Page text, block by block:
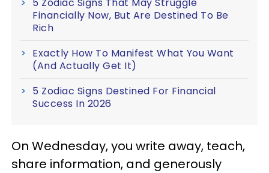
Financially Now, But Are Destined To Be
Rich
Exactly How To Manifest What You Want
(And Actually Get It)
5 Zodiac Signs Destined For Financial
Success In 2026
On Wednesday, you write away, teach,
share information, and generously